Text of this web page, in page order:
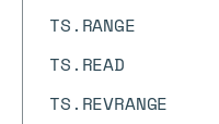
TS.RANGE
TS.READ
TS.REVRANGE